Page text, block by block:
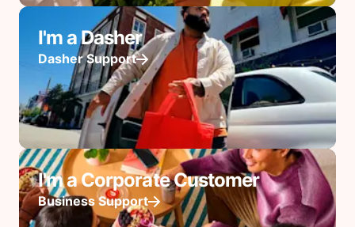
I'm a Dasher
Dasher Support
I'm a Corporate Customer
Business Support